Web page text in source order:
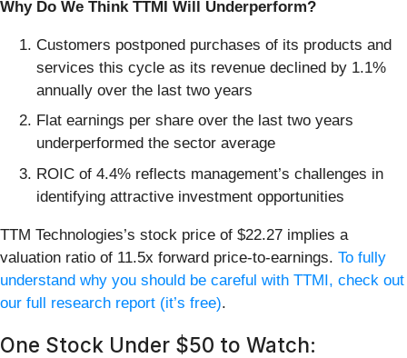
Why Do We Think TTMI Will Underperform?
Customers postponed purchases of its products and
services this cycle as its revenue declined by 1.1%
annually over the last two years
Flat earnings per share over the last two years
underperformed the sector average
ROIC of 4.4% reflects management’s challenges in
identifying attractive investment opportunities
TTM Technologies’s stock price of $22.27 implies a
valuation ratio of 11.5x forward price-to-earnings. To fully
understand why you should be careful with TTMI, check out
our full research report (it’s free).
One Stock Under $50 to Watch: